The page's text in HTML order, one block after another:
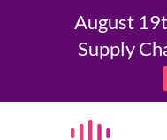
August
Supply